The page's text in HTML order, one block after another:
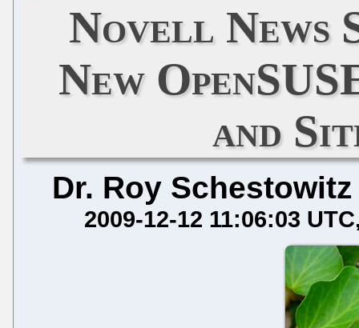
Novell News
New
and
Dr. Roy Schestowitz
2009-12-12 11:06:03 UTC